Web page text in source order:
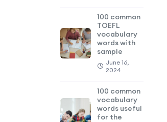
100 common
TOEFL
vocabulary
words with
sample
June 16,
2024
100 common
vocabulary
words useful
for the